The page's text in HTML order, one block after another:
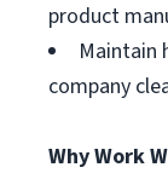
product
Maintain
company
Why Work